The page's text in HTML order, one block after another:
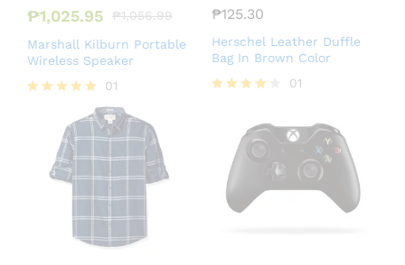
₱1,025.95 ₱1,056.99
Marshall Kilburn Portable
Wireless Speaker
out of 5
01
₱125.30
Herschel Leather Duffle
Bag In Brown Color
out of 5
01